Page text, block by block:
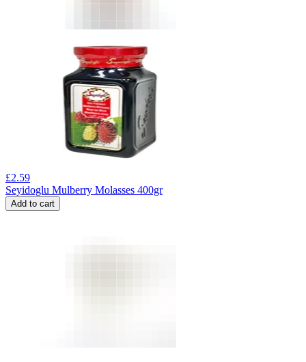
£2.59
Seyidoglu Mulberry Molasses 400gr
Add to cart